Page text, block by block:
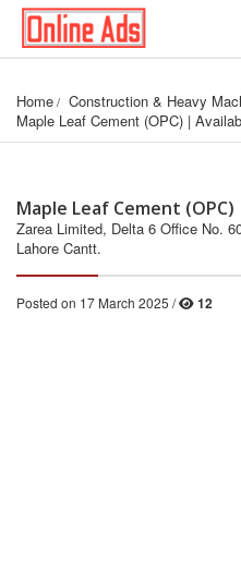
Home Construction & Heavy
Maple Leaf Cement (OPC) |
Maple Leaf Cement
Zarea Limited, Delta 6 Office No.
Lahore Cantt.
Posted on 17 March 2025 / 12